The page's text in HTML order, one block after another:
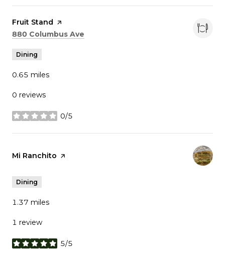
Visit the
Fruit Stand page on Yelp
Search
880 Columbus Ave
Dining
0.65 miles
0 reviews
0/5
stars
Visit the
Mi Ranchito page on Yelp
Dining
1.37 miles
1 review
5/5
stars